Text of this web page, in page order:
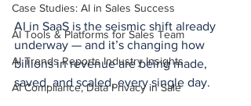
Case Studies: AI in Sales Success
AI Tools & Platforms for Sales Team
AI Trends Reports Industry Insights
AI Compliance, Data Privacy in Sale
AI in SaaS is the seismic shift already
underway — and it’s changing how
billions in revenue are being made,
saved, and scaled, every single day.